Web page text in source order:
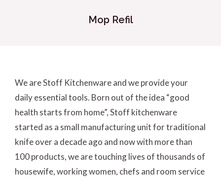
Mop Refil
We are Stoff Kitchenware and we provide your
daily essential tools. Born out of the idea “good
health starts from home”, Stoff kitchenware
started as a small manufacturing unit for traditional
knife over a decade ago and now with more than
100 products, we are touching lives of thousands of
housewife, working women, chefs and room service